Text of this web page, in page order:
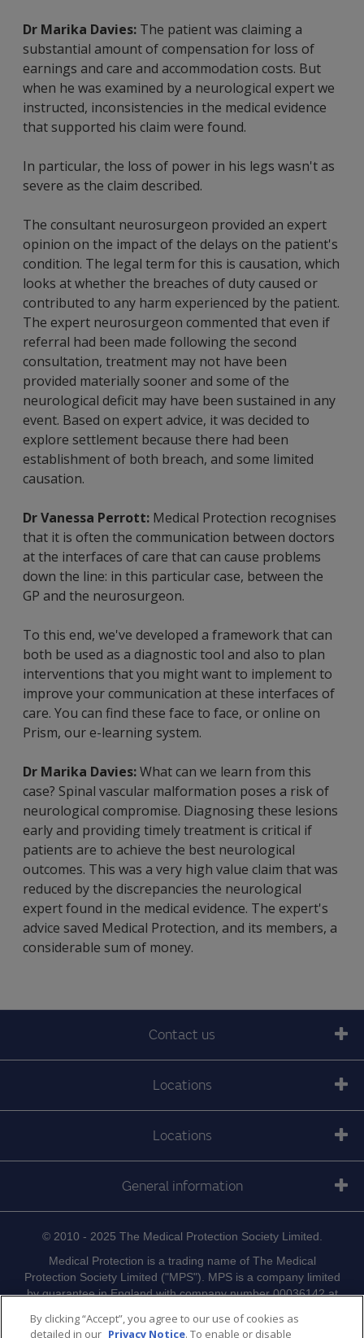
Dr Marika Davies: The patient was claiming a
substantial amount of compensation for loss of
earnings and care and accommodation costs. But
when he was examined by a neurological expert we
instructed, inconsistencies in the medical evidence
that supported his claim were found.
In particular, the loss of power in his legs wasn't as
severe as the claim described.
The consultant neurosurgeon provided an expert
opinion on the impact of the delays on the patient's
condition. The legal term for this is causation, which
looks at whether the breaches of duty caused or
contributed to any harm experienced by the patient.
The expert neurosurgeon commented that even if
referral had been made following the second
consultation, treatment may not have been
provided materially sooner and some of the
neurological deficit may have been sustained in any
event. Based on expert advice, it was decided to
explore settlement because there had been
establishment of both breach, and some limited
causation.
Dr Vanessa Perrott: Medical Protection recognises
that it is often the communication between doctors
at the interfaces of care that can cause problems
down the line: in this particular case, between the
GP and the neurosurgeon.
To this end, we've developed a framework that can
both be used as a diagnostic tool and also to plan
interventions that you might want to implement to
improve your communication at these interfaces of
care. You can find these face to face, or online on
Prism, our e-learning system.
Dr Marika Davies:What can we learn from this
case? Spinal vascular malformation poses a risk of
neurological compromise. Diagnosing these lesions
early and providing timely treatment is critical if
patients are to achieve the best neurological
outcomes. This was a very high value claim that was
reduced by the discrepancies the neurological
expert found in the medical evidence. The expert's
advice saved Medical Protection, and its members, a
considerable sum of money.
Contact us
Locations
Locations
General information
© 2010 - 2025 The Medical Protection Society Limited.
Medical Protection is a trading name of The Medical
Protection Society Limited ("MPS"). MPS is a company limited
by guarantee in England with company number 00036142 at
9SG.
By clicking “Accept”, you agree to our use of cookies as
detailed in our Privacy Notice. To enable or disable